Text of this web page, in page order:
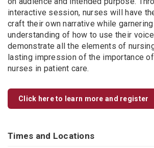
interactive session, nurses will have
craft their own narrative while
understanding of how to use their
demonstrate all the elements of
lasting impression of the importance
nurses in patient care.
Click here to learn more and register
Times and Locations